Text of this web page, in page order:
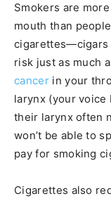
Smokers are
mouth than
cigarettes—cigars
risk just as much
cancerin your
larynx (your voice
their larynx often
won’t be able to
pay for smoking
Cigarettes also